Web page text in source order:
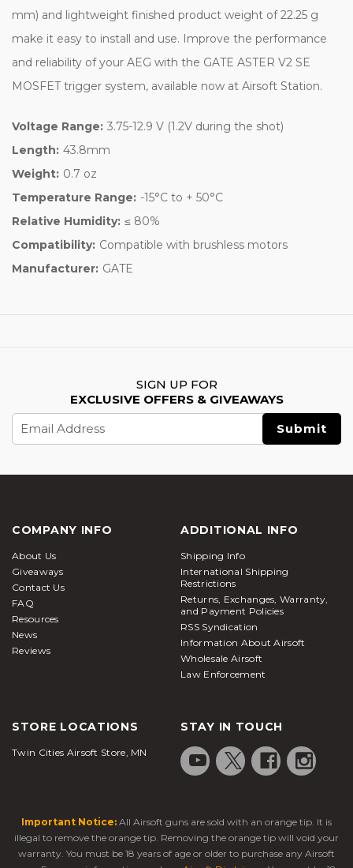
mm) and lightweight finished product weight of 22.25 g
make it easy to install and use. Improve the performance
and reliability of your AEG with the GATE ASTER V2 SE
MOSFET trigger system, available now at Airsoft Station.
Voltage Range: 3.75-12.9 V (1.2V during the shot)
Length: 43.8mm
Weight: 0.7 oz
Temperature Range: -15°C to + 50°C
Relative Humidity: ≤ 80%
Compatibility: Compatible with brushless motors
Manufacturer: GATE
SIGN UP FOR
EXCLUSIVE OFFERS & GIVEAWAYS
Address
COMPANY INFO
About Us
Giveaways
Contact Us
FAQ
Resources
News
Reviews
ADDITIONAL INFO
Shipping Info
International Shipping
Restrictions
Returns, Exchanges, Warranty,
and Payment Policies
RSS Syndication
Information About Airsoft
Wholesale Airsoft
Law Enforcement
STORE LOCATIONS
Twin Cities Airsoft Store, MN
STAY IN TOUCH
Important Notice: All Airsoft guns are sold with an orange tip. It is
illegal to remove the orange tip. Removing the orange tip will void your
warranty. You must be 18 years of age or older to purchase any Airsoft